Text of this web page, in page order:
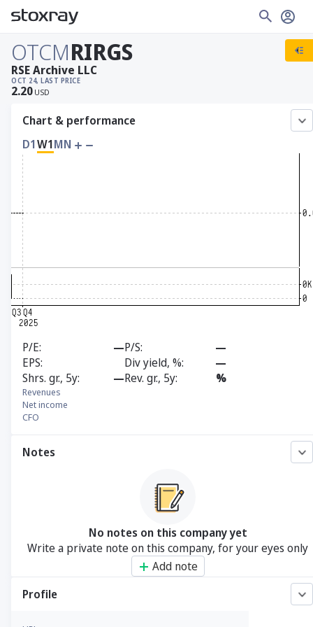
OTCMRIRGS
OCT 24, LAST PRICE
2.20 USD
RSE Archive LLC
Chart & performance
D1W1MN
P/E —P/S
—
EPS
Div yield, %
—
Shrs. gr., 5y
—Rev. gr., 5y %
Revenues
Net income
CFO
Notes
No notes on this company yet
Write a private note on this company, for your eyes only
Add note
Profile